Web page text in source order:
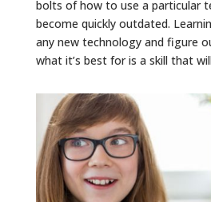
bolts of how to use a particular
become quickly outdated.
any new technology and figure
what it’s best for is a skill that